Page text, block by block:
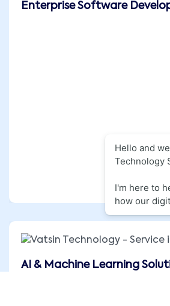
Enterprise Software
AI & Machine Learning